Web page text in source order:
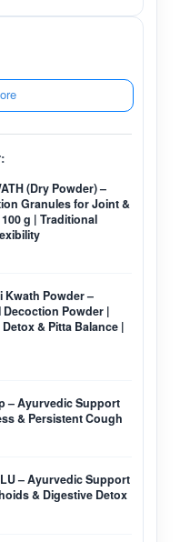
(Dry Powder) –
Granules for Joint &
g | Traditional
Kwath Powder –
Powder |
& Pitta Balance |
– Ayurvedic Support
& Persistent Cough
– Ayurvedic Support
& Digestive Detox